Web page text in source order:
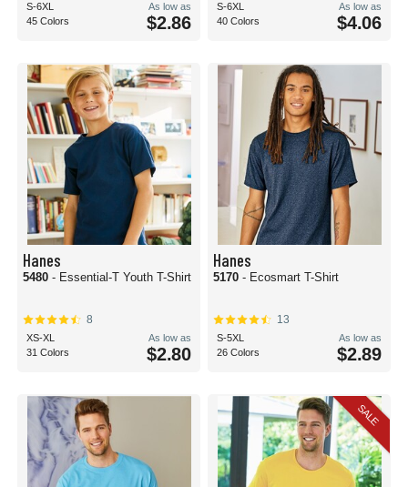
S-6XL
45 Colors
As low as
$2.86
S-6XL
40 Colors
As low as
$4.06
Hanes
5480 - Essential-T Youth T-Shirt
8
XS-XL
31 Colors
As low as
$2.80
Hanes
5170 - Ecosmart T-Shirt
13
S-5XL
26 Colors
As low as
$2.89
SALE